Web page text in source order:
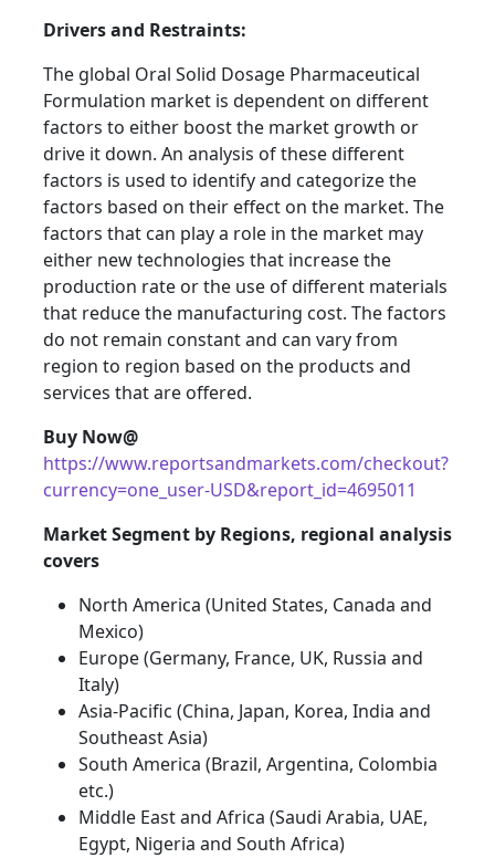
Drivers and Restraints:
The global Oral Solid Dosage Pharmaceutical
Formulation market is dependent on different
factors to either boost the market growth or
drive it down. An analysis of these different
factors is used to identify and categorize the
factors based on their effect on the market. The
factors that can play a role in the market may
either new technologies that increase the
production rate or the use of different materials
that reduce the manufacturing cost. The factors
do not remain constant and can vary from
region to region based on the products and
services that are offered.
Buy Now@
https://www.reportsandmarkets.com/checkout?
currency=one_user-USD&report_id=4695011
Market Segment by Regions, regional analysis
covers
North America (United States, Canada and
Mexico)
Europe (Germany, France, UK, Russia and
Italy)
Asia-Pacific (China, Japan, Korea, India and
Southeast Asia)
South America (Brazil, Argentina, Colombia
etc.)
Middle East and Africa (Saudi Arabia, UAE,
Egypt, Nigeria and South Africa)